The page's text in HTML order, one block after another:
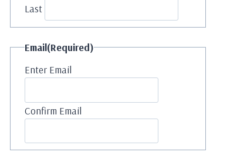
Last
Email(Required)
Enter Email
Confirm Email